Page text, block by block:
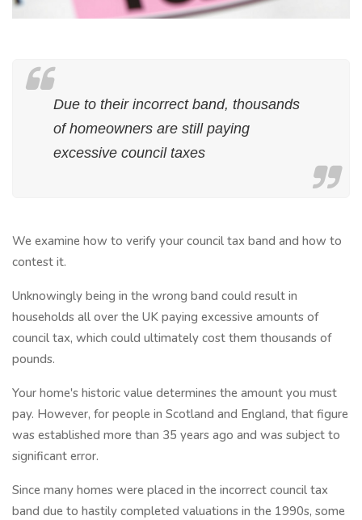
Due to their incorrect band, thousands
of homeowners are still paying
excessive council taxes
We examine how to verify your council tax band and how to
contest it.
Unknowingly being in the wrong band could result in
households all over the UK paying excessive amounts of
council tax, which could ultimately cost them thousands of
pounds.
Your home's historic value determines the amount you must
pay. However, for people in Scotland and England, that figure
was established more than 35 years ago and was subject to
significant error.
Since many homes were placed in the incorrect council tax
band due to hastily completed valuations in the 1990s, some